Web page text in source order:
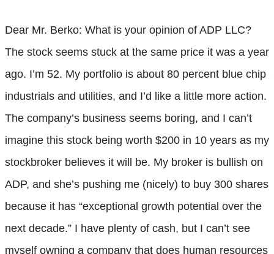
Dear Mr. Berko: What is your opinion of ADP LLC?
The stock seems stuck at the same price it was a year
ago. I’m 52. My portfolio is about 80 percent blue chip
industrials and utilities, and I’d like a little more action.
The company’s business seems boring, and I can’t
imagine this stock being worth $200 in 10 years as my
stockbroker believes it will be. My broker is bullish on
ADP, and she’s pushing me (nicely) to buy 300 shares
because it has “exceptional growth potential over the
next decade.” I have plenty of cash, but I can’t see
myself owning a company that does human resources